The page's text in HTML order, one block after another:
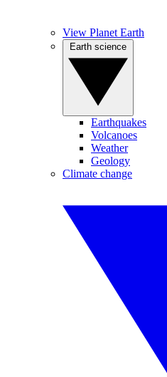
View Planet Earth
Earthquakes
Volcanoes
Weather
Geology
Climate change